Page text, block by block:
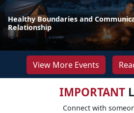
Healthy Boundaries and
Relationship
View More Events
IMPORTANT
Connect with